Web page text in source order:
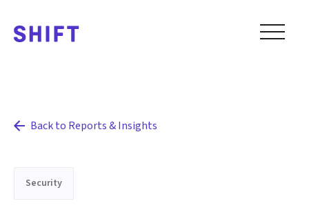
Back to Reports & Insights
Security